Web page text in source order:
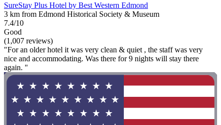
SureStay Plus Hotel by Best Western Edmond
3 km from Edmond Historical Society & Museum
7.4/10
Good
(1,007 reviews)
"For an older hotel it was very clean & quiet , the staff was very
nice and accommodating. Was there for 9 nights will stay there
again. "